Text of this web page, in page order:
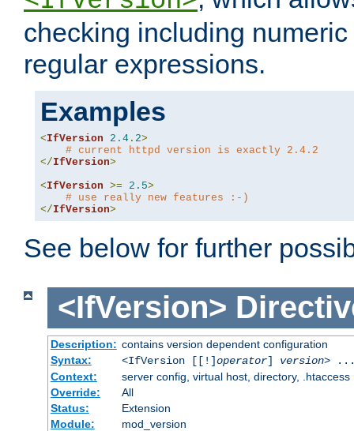
checking including
regular expressions.
Examples
<IfVersion 2.4 . 2>
# current httpd version is exactly 2.4.2
</IfVersion>
<IfVersion >= 2.5>
# use really new features :-)
</IfVersion>
See below for further
<IfVersion>
Description: contains version dependent configuration
Syntax:
<IfVersion [[!]operator] version> ...
Context:
server config, virtual host, directory, .htaccess
Override:
All
Status:
Extension
Module:
mod_version